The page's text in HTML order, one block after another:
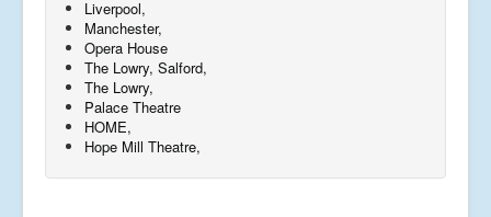
Liverpool,
Manchester,
Opera House
The Lowry, Salford,
The Lowry,
Palace Theatre
HOME,
Hope Mill Theatre,